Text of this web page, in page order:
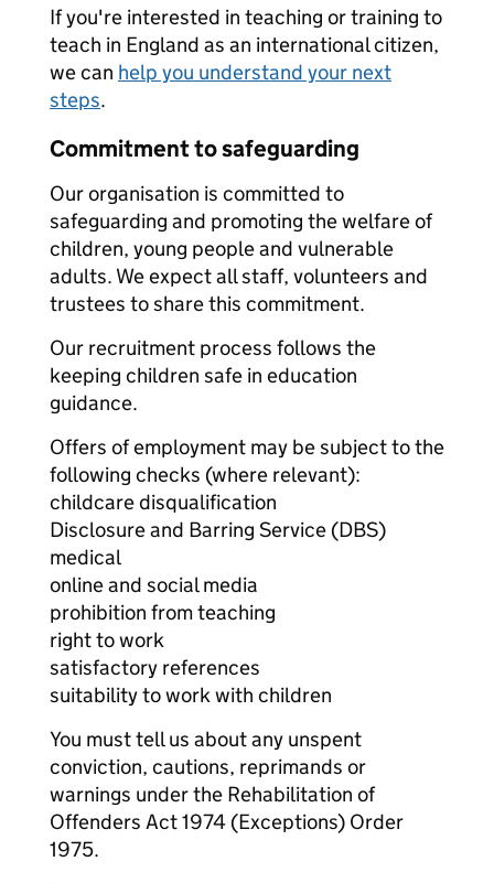
If you're interested in teaching or training to
teach in England as an international citizen,
we can help you understand your next
steps.
Commitment to safeguarding
Our organisation is committed to
safeguarding and promoting the welfare of
children, young people and vulnerable
adults. We expect all staff, volunteers and
trustees to share this commitment.
Our recruitment process follows the
keeping children safe in education
guidance.
Offers of employment may be subject to the
following checks (where relevant):
childcare disqualification
Disclosure and Barring Service (DBS)
medical
online and social media
prohibition from teaching
right to work
satisfactory references
suitability to work with children
You must tell us about any unspent
conviction, cautions, reprimands or
warnings under the Rehabilitation of
Offenders Act 1974 (Exceptions) Order
1975.